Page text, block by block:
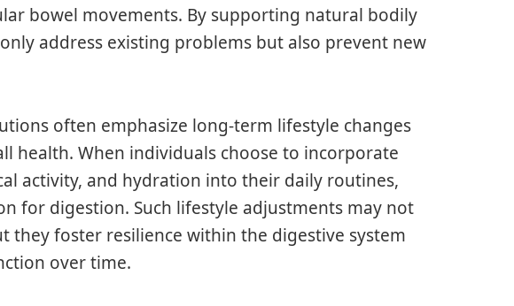
bowel movements. By supporting natural bodily
address existing problems but also prevent new
often emphasize long-term lifestyle changes
health. When individuals choose to incorporate
activity, and hydration into their daily routines,
for digestion. Such lifestyle adjustments may not
they foster resilience within the digestive system
over time.